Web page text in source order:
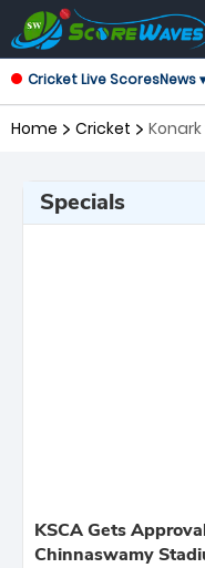
Cricket Live ScoresNews ▾
Home Cricket
Specials
KSCA Gets
Chinnaswamy